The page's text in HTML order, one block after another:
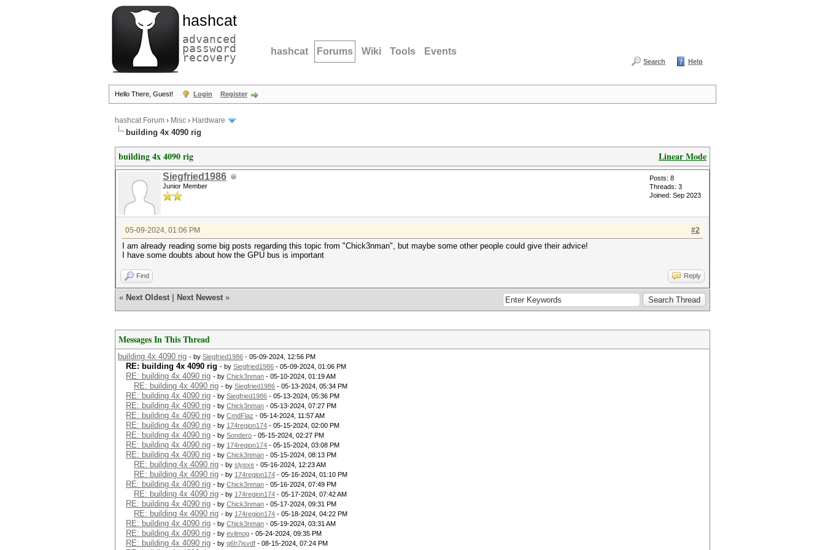
hashcat
advanced
password
recovery hashcat Forums Wiki Tools Events
Search Help
Hello There, Guest! Login Register
hashcat Forum › Misc › Hardware
building 4x 4090 rig
Linear Mode
building 4x 4090 rig
Siegfried1986
Junior Member
Posts: 8
Threads: 3
Joined: Sep 2023
#2
05-09-2024, 01:06 PM
I am already reading some big posts regarding this topic from "Chick3nman", but maybe some other people could give their advice!
I have some doubts about how the GPU bus is important
Find Reply
« Next Oldest Next Newest »
Messages In This Thread
building 4x 4090 rig - by Siegfried1986 - 05-09-2024, 12:56 PM
RE: building 4x 4090 rig - by Siegfried1986 - 05-09-2024, 01:06 PM
RE: building 4x 4090 rig - by Chick3nman - 05-10-2024, 01:19 AM
RE: building 4x 4090 rig - by Siegfried1986 - 05-13-2024, 05:34 PM
RE: building 4x 4090 rig - by Siegfried1986 - 05-13-2024, 05:36 PM
RE: building 4x 4090 rig - by Chick3nman - 05-13-2024, 07:27 PM
RE: building 4x 4090 rig - by CmdFlaz - 05-14-2024, 11:57 AM
RE: building 4x 4090 rig - by 174region174 - 05-15-2024, 02:00 PM
RE: building 4x 4090 rig - by Sondero - 05-15-2024, 02:27 PM
RE: building 4x 4090 rig - by 174region174 - 05-15-2024, 03:08 PM
RE: building 4x 4090 rig - by Chick3nman - 05-15-2024, 08:13 PM
RE: building 4x 4090 rig - by slyexe - 05-16-2024, 12:23 AM
RE: building 4x 4090 rig - by 174region174 - 05-16-2024, 01:10 PM
RE: building 4x 4090 rig - by Chick3nman - 05-16-2024, 07:49 PM
RE: building 4x 4090 rig - by 174region174 - 05-17-2024, 07:42 AM
RE: building 4x 4090 rig - by Chick3nman - 05-17-2024, 09:31 PM
RE: building 4x 4090 rig - by 174region174 - 05-18-2024, 04:22 PM
RE: building 4x 4090 rig - by Chick3nman - 05-19-2024, 03:31 AM
RE: building 4x 4090 rig - by evilmog - 05-24-2024, 09:35 PM
RE: building 4x 4090 rig - by q6h7jsvdf - 08-15-2024, 07:24 PM